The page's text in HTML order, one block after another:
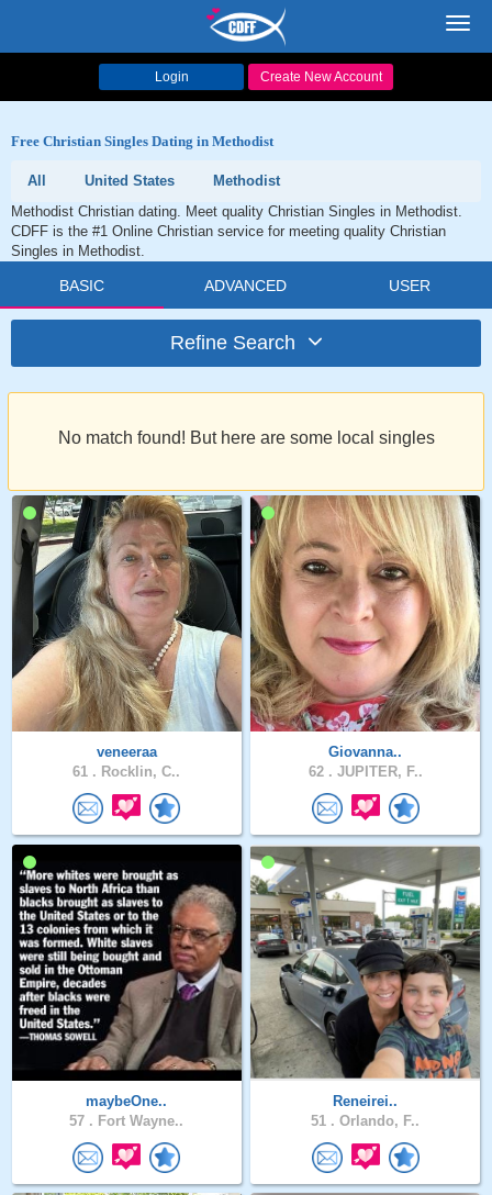
Login Create New Account
Free Christian Singles Dating in Methodist
All United States
Methodist
Methodist Christian dating. Meet quality Christian Singles in Methodist.
CDFF is the #1 Online Christian service for meeting quality Christian
Singles in Methodist.
BASIC ADVANCED USER
Refine Search
No match found! But here are some local singles
veneeraa
61 . Rocklin, C..
Giovanna..
62 . JUPITER, F..
maybeOne..
57 . Fort Wayne..
Reneirei..
51 . Orlando, F..